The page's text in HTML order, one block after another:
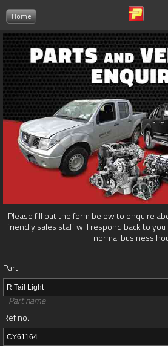
Home
Please fill out the form below to enquire
friendly sales staff will respond back to
normal business
Part
Part name
Ref no.